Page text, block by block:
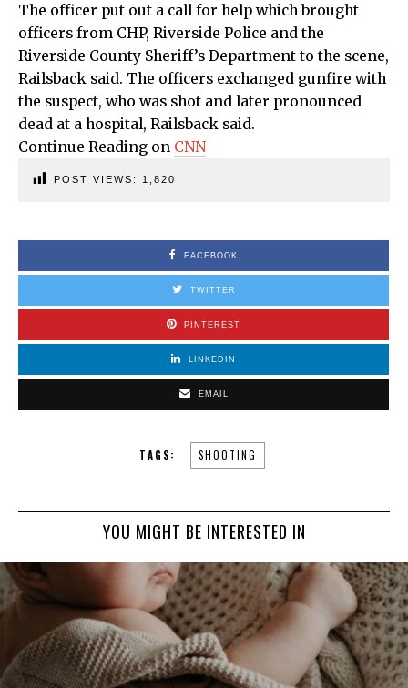
The officer put out a call for help which brought
officers from CHP, Riverside Police and the
Riverside County Sheriff’s Department to the scene,
Railsback said. The officers exchanged gunfire with
the suspect, who was shot and later pronounced
dead at a hospital, Railsback said.
Continue Reading on CNN
POST VIEWS: 1,820
FACEBOOK
TWITTER
PINTEREST
LINKEDIN
EMAIL
TAGS: SHOOTING
YOU MIGHT BE INTERESTED IN